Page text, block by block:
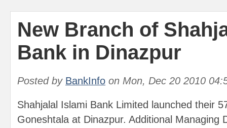
New Branch of
Bank in Dinazpur
Posted by BankInfo on Mon, Dec 20 2010
Shahjalal Islami Bank Limited launched their
Goneshtala at Dinazpur. Additional Managing